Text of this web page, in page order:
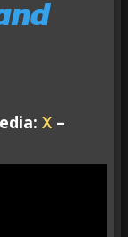
X –